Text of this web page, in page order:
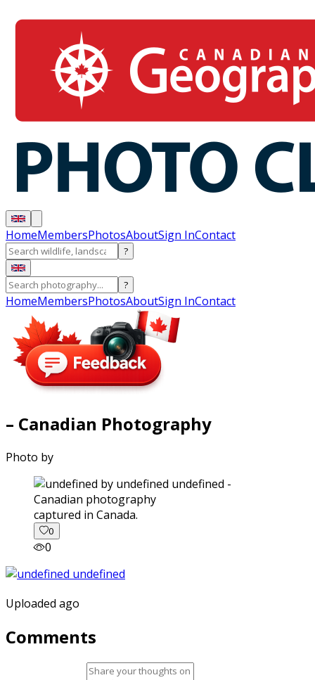
HomeMembersPhotosAboutSign InContact
?
?
HomeMembersPhotosAboutSign InContact
– Canadian Photography
Photo by
captured in Canada.
0
0
Uploaded ago
Comments